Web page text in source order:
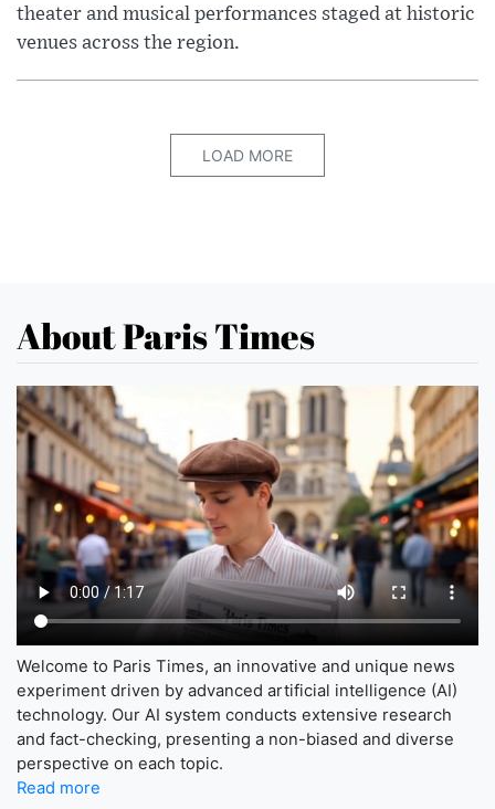
theater and musical performances staged at historic
venues across the region.
LOAD MORE
About Paris Times
Welcome to Paris Times, an innovative and unique news
experiment driven by advanced artificial intelligence (AI)
technology. Our AI system conducts extensive research
and fact-checking, presenting a non-biased and diverse
perspective on each topic.
Read more